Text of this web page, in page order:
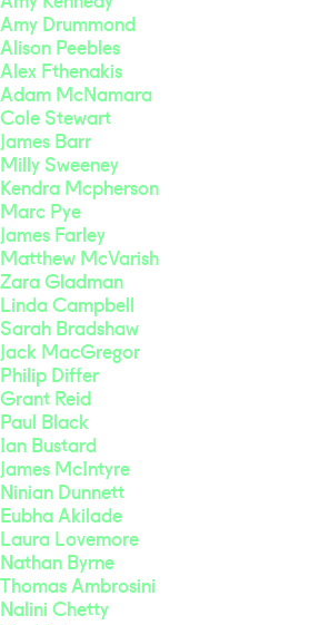
Amy Drummond
Alison Peebles
Alex Fthenakis
Adam McNamara
Cole Stewart
James Barr
Milly Sweeney
Kendra Mcpherson
Marc Pye
James Farley
Matthew McVarish
Zara Gladman
Linda Campbell
Sarah Bradshaw
Jack MacGregor
Philip Differ
Grant Reid
Paul Black
Ian Bustard
James McIntyre
Ninian Dunnett
Eubha Akilade
Laura Lovemore
Nathan Byrne
Thomas Ambrosini
Nalini Chetty